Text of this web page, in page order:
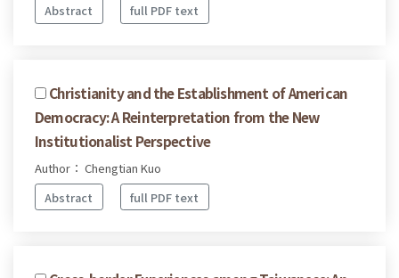
Abstract
full PDF text
Christianity and the Establishment of American
Democracy: A Reinterpretation from the New
Institutionalist Perspective
Author： Chengtian Kuo
Abstract
full PDF text